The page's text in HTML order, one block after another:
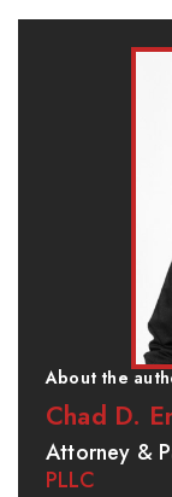
About the
Chad D.
Attorney &
PLLC